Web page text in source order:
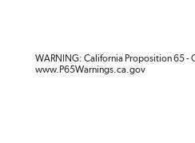
WARNING: California Proposition 65 -
www.P65Warnings.ca.gov